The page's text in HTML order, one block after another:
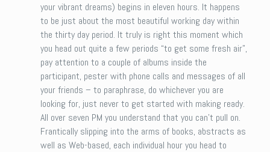
your vibrant dreams) begins in eleven hours. It happens
to be just about the most beautiful working day within
the thirty day period. It truly is right this moment which
you head out quite a few periods “to get some fresh air”,
pay attention to a couple of albums inside the
participant, pester with phone calls and messages of all
your friends – to paraphrase, do whichever you are
looking for, just never to get started with making ready.
All over seven PM you understand that you can’t pull on.
Frantically slipping into the arms of books, abstracts as
well as Web-based, each individual hour you head to